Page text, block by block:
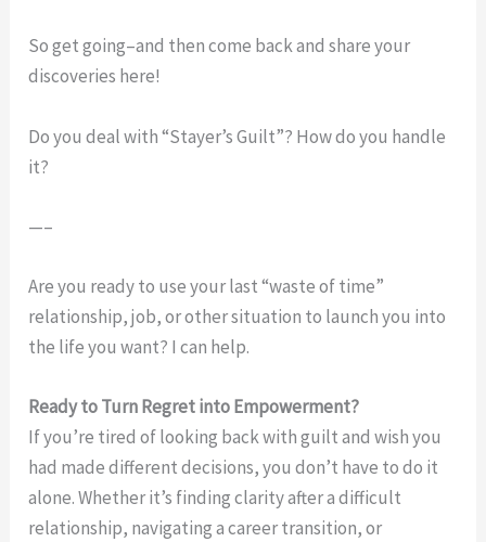
So get going–and then come back and share your
discoveries here!
Do you deal with “Stayer’s Guilt”? How do you handle
it?
—–
Are you ready to use your last “waste of time”
relationship, job, or other situation to launch you into
the life you want? I can help.
Ready to Turn Regret into Empowerment?
If you’re tired of looking back with guilt and wish you
had made different decisions, you don’t have to do it
alone. Whether it’s finding clarity after a difficult
relationship, navigating a career transition, or